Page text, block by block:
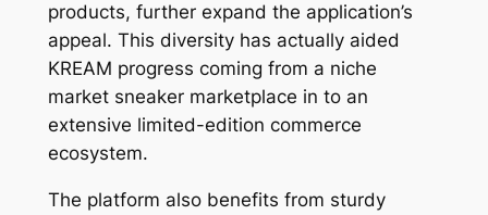
products, further expand the application’s
appeal. This diversity has actually aided
KREAM progress coming from a niche
market sneaker marketplace in to an
extensive limited-edition commerce
ecosystem.
The platform also benefits from sturdy